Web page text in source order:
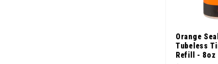
Orange
Tubeless
Refill - 8oz